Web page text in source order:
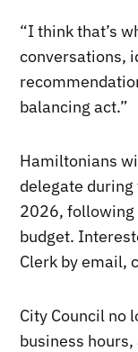
“I think that’s
conversations,
balancing act.”
Hamiltonians
delegate during
2026, following
budget.
Clerk by email,
City Council no
business